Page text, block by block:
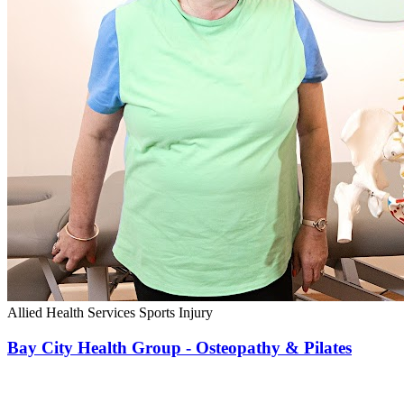
Allied Health Services Sports Injury
Bay City Health Group - Osteopathy & Pilates